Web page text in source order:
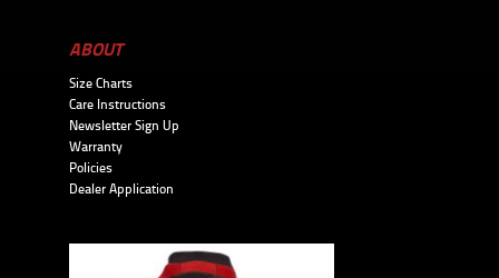
ABOUT
Size Charts
Care Instructions
Newsletter Sign Up
Warranty
Policies
Dealer Application